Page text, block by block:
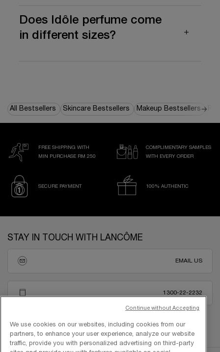
Does Idôle perfume come
in different sizes?
All Bestsellers Skincare Bestsellers Makeup Bestsellers
FREE SHIPPING WITH
MIN PURCHASE RM 250
COMPLIMENTARY SAMPLES
WITH EVERY ORDER
SECURE PAYMENT 100% AUTHENTIC
STAY IN TOUCH WITH LANCÔME
EMAIL US
1300-22-2232
We use cookies on our websites, including cookies from our
partners, to enhance your user experience, analyze our website
traffic, provide you with personalized advertising on third-party
Continue without Accepting